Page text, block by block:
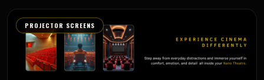
PROJECTOR SCREENS